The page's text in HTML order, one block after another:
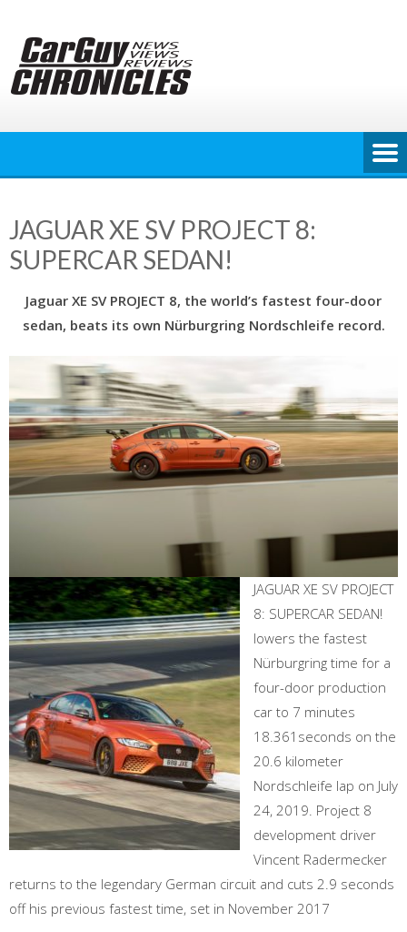
content
JAGUAR XE SV PROJECT 8:
SUPERCAR SEDAN!
Jaguar XE SV PROJECT 8, the world’s fastest four-door
sedan, beats its own Nürburgring Nordschleife record.
JAGUAR XE SV PROJECT
8: SUPERCAR SEDAN!
lowers the fastest
Nürburgring time for a
four-door production
car to 7 minutes
18.361seconds on the
20.6 kilometer
Nordschleife lap on July
24, 2019. Project 8
development driver
Vincent Radermecker
returns to the legendary German circuit and cuts 2.9 seconds
off his previous fastest time, set in November 2017